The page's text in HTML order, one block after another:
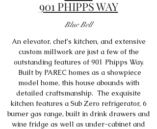
901 PHIPPS WAY
Blue Bell
An elevator, chef's kitchen, and extensive
custom millwork are just a few of the
outstanding features of 901 Phipps Way.
Built by PAREC homes as a showpiece
model home, this house abounds with
detailed craftsmanship. The exquisite
kitchen features a Sub Zero refrigerator, 6
burner gas range, built in drink drawers and
wine fridge as well as under-cabinet and